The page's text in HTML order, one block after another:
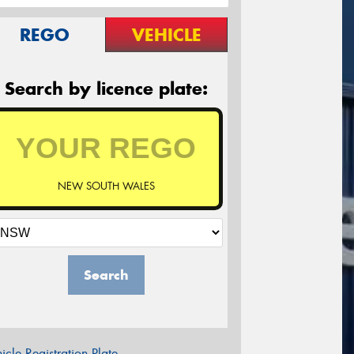
REGO VEHICLE
Search by licence plate:
NEW SOUTH WALES
Search